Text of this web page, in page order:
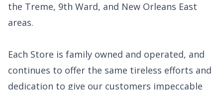
the Treme, 9th Ward, and New Orleans East
areas.
Each Store is family owned and operated, and
continues to offer the same tireless efforts and
dedication to give our customers impeccable